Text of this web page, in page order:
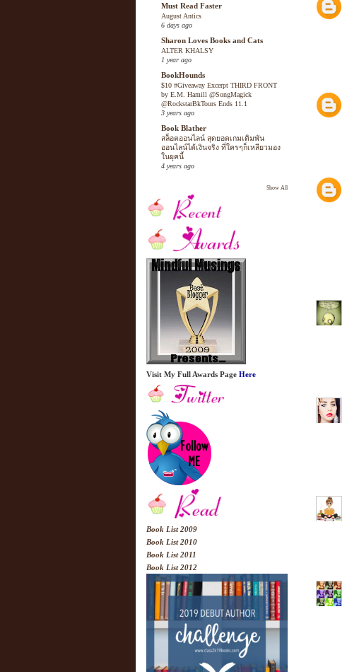
Must Read Faster
August Antics
6 days ago
Sharon Loves Books and Cats
ALTER KHALSY
1 year ago
BookHounds
$10 #Giveaway Excerpt THIRD FRONT
by E.M. Hamill @SongMagick
@RockstarBkTours Ends 11.1
3 years ago
Book Blather
สล็อตออนไลน์ สุดยอดเกมเดิมพัน
ออนไลน์ได้เงินจริง ที่ใครๆก็เหลียวมอง
ในยุคนี้
4 years ago
Show All
Visit My Full Awards Page Here
Book List 2009
Book List 2010
Book List 2011
Book List 2012